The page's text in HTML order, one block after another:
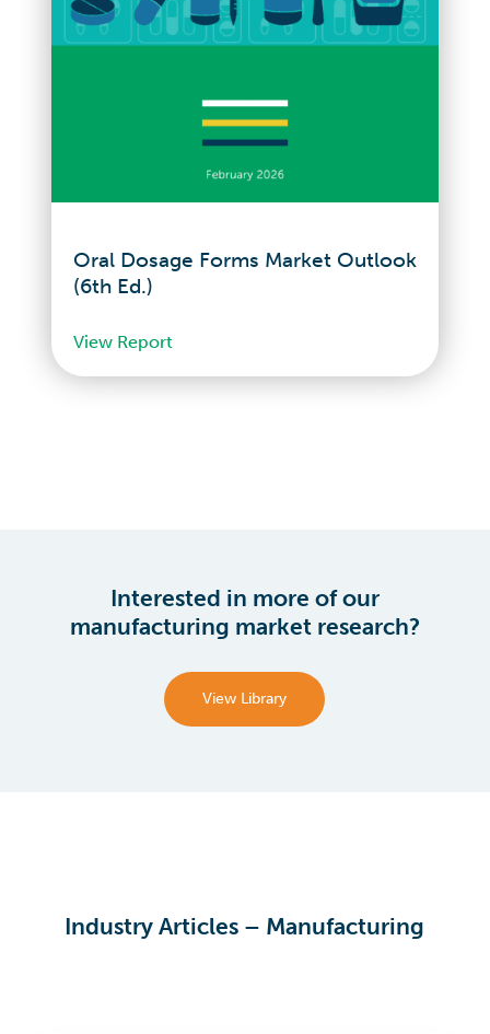
Oral Dosage Forms Market Outlook
(6th Ed.)
View Report
Interested in more of our
manufacturing market research?
View Library
Industry Articles – Manufacturing